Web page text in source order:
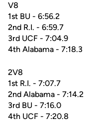
V8
1st BU - 6:56.2
2nd R.I. - 6:59.7
3rd UCF - 7:04.9
4th Alabama - 7:18.3
2V8
1st R.I. - 7:07.7
2nd Alabama - 7:14.2
3rd BU - 7:16.0
4th UCF - 7:20.8